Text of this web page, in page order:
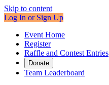
Skip to content
Log In or Sign Up
Event Home
Register
Raffle and Contest Entries
Donate
Team Leaderboard